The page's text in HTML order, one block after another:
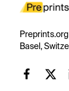
Basel,